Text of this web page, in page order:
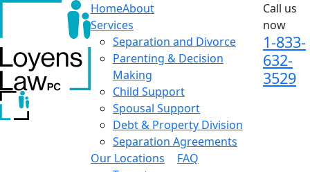
HomeAbout
Services
Separation and Divorce
Parenting & Decision
Making
Child Support
Spousal Support
Debt & Property Division
Separation Agreements
Our Locations
FAQ
Call us
now
1-833-
632-
3529